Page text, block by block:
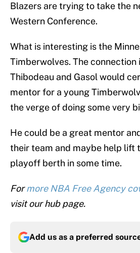
Blazers are trying to take the
Western Conference.
What is interesting is the
Timberwolves. The connection
Thibodeau and Gasol would
mentor for a young
the verge of doing some very
He could be a great mentor
their team and maybe help lift
playoff berth in some time.
Formore NBA Free Agency
visit our hub page.
Add us as a preferred